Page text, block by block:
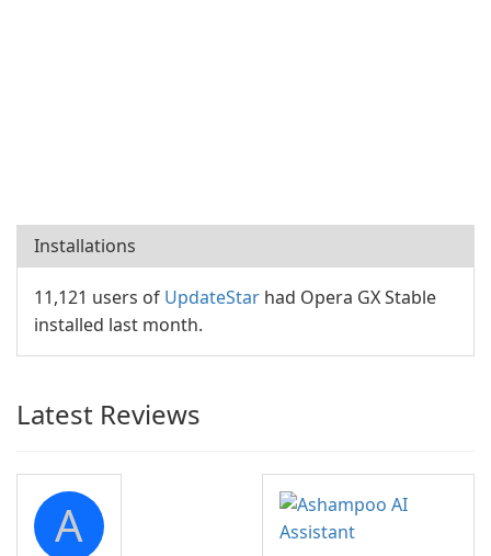
Installations
11,121 users of UpdateStar had Opera GX Stable
installed last month.
Latest Reviews
A